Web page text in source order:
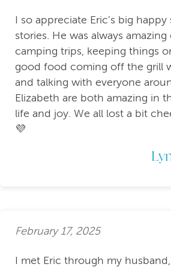
I so appreciate Eric’s big
stories. He was always
camping trips, keeping things
good food coming off the grill
and talking with everyone
Elizabeth are both amazing in
life and joy. We all lost a bit
💜
February 17, 2025
I met Eric through my